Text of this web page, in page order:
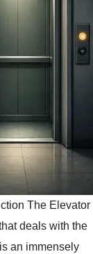
The Elevator
deals with the
an immensely